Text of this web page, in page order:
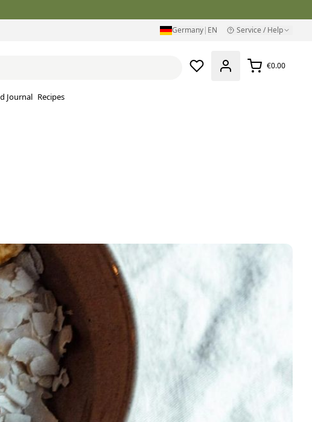
Germany| EN Service / Help
€0.00
Journal Recipes